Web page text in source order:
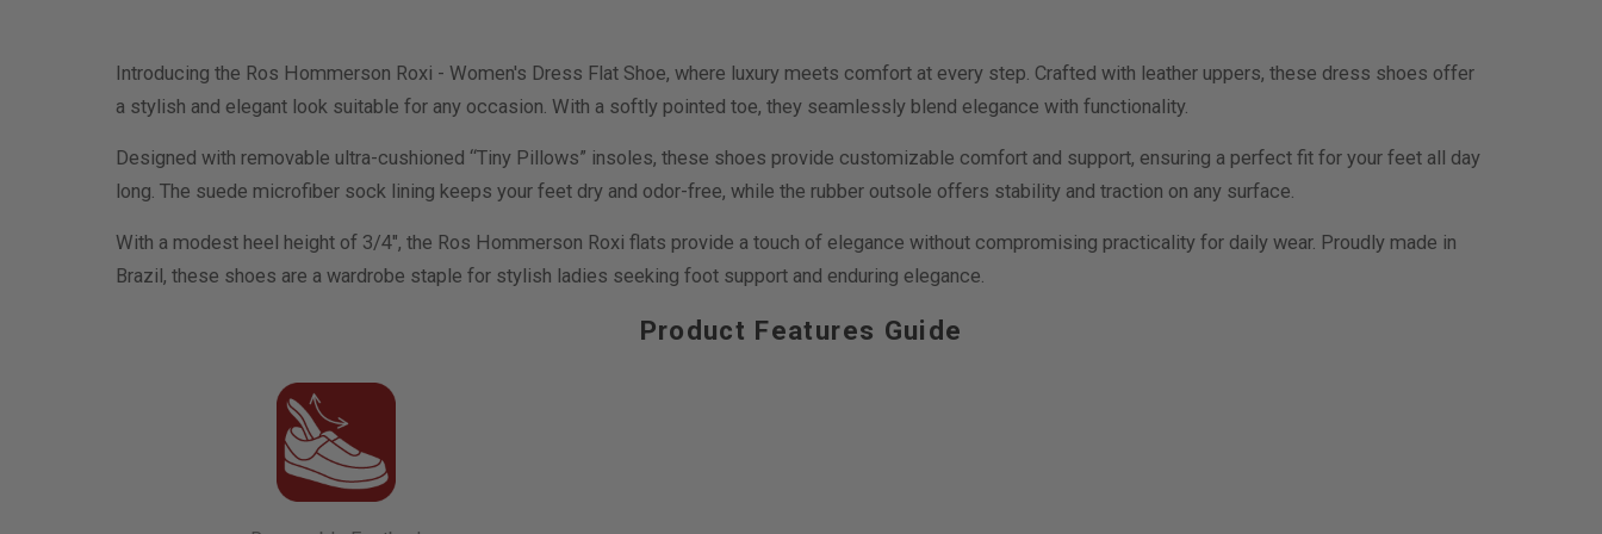
Introducing the Ros Hommerson Roxi - Women's Dress Flat Shoe, where luxury meets comfort at every step. Crafted with leather uppers, these dress shoes offer
a stylish and elegant look suitable for any occasion. With a softly pointed toe, they seamlessly blend elegance with functionality.
Designed with removable ultra-cushioned “Tiny Pillows” insoles, these shoes provide customizable comfort and support, ensuring a perfect fit for your feet all day
long. The suede microfiber sock lining keeps your feet dry and odor-free, while the rubber outsole offers stability and traction on any surface.
With a modest heel height of 3/4", the Ros Hommerson Roxi flats provide a touch of elegance without compromising practicality for daily wear. Proudly made in
Brazil, these shoes are a wardrobe staple for stylish ladies seeking foot support and enduring elegance.
Product Features Guide